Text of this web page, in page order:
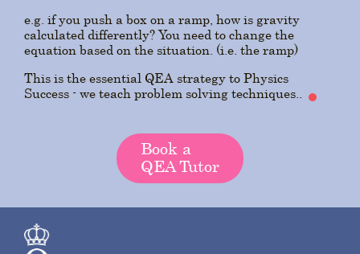
e.g. if you push a box on a ramp, how is gravity
calculated differently? You need to change the
equation based on the situation. (i.e. the ramp)
This is the essential QEA strategy to Physics
Success - we teach problem solving techniques..
Book a
QEA Tutor